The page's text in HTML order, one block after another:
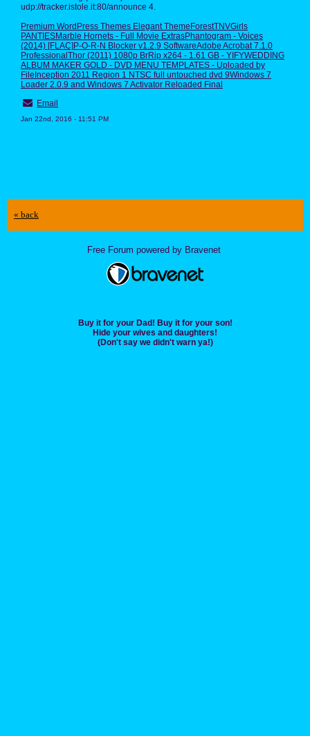
udp://tracker.istole.it:80/announce 4.
Premium WordPress Themes Elegant ThemeForestTNVGirls
PANTIESMarble Hornets - Full Movie ExtrasPhantogram - Voices
(2014) [FLAC] P-O-R-N Blocker v1.2.9 SoftwareAdobe Acrobat 7.1.0
Professional Thor (2011) 1080p BrRip x264 - 1.61 GB - YIFYWEDDING
ALBUM MAKER GOLD - DVD MENU TEMPLATES - Uploaded by
File Inception 2011 Region 1 NTSC full untouched dvd 9Windows 7
Loader 2.0.9 and Windows 7 Activator Reloaded Final
Email
Jan 22nd, 2016 - 11:51 PM
« back
Free Forum powered by Bravenet
Buy it for your Dad! Buy it for your son!
Hide your wives and daughters!
(Don't say we didn't warn ya!)